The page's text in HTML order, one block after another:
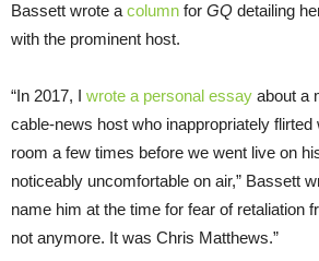
Bassett wrote a column for GQ detailing
with the prominent host.
“In 2017, I wrote a personal essay about a
cable-news host who inappropriately
room a few times before we went live on
noticeably uncomfortable on air,” Bassett
name him at the time for fear of retaliation
not anymore. It was Chris Matthews.”